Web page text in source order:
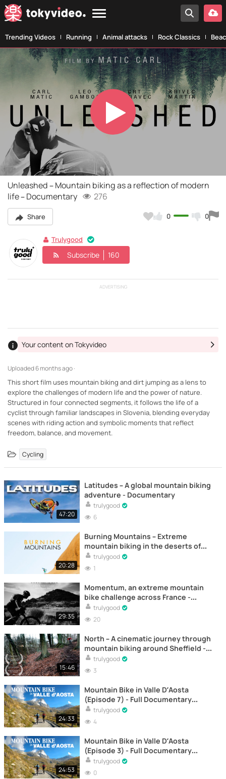
Trending Videos Running Animal attacks Rock Classics
Play
Video
Unleashed – Mountain biking as a reflection of modern
life – Documentary
276
Share 0 0
Trulygood
Subscribe 160
ADVERTISING
Uploaded6 months ago ·
Your content on Tokyvideo
This short film uses mountain biking and dirt jumping as a lens to
explore the challenges of modern life and the power of nature.
Structured in four connected segments, it follows the life of a
cyclist through familiar landscapes in Slovenia, blending everyday
scenes with riding action and symbolic moments that reflect
freedom, balance, and movement.
Cycling
47:20
Latitudes – A global mountain biking
adventure - Documentary
trulygood
6
20:28
Burning Mountains – Extreme
mountain biking in the deserts of
Namibia - Documentary
trulygood
1
29:35
Momentum, an extreme mountain
bike challenge across France -
Documentary
trulygood
20
15:46
North – A cinematic journey through
mountain biking around Sheffield -
Documentary
trulygood
3
24:33
Mountain Bike in Valle D’Aosta
(Episode 7) - Full Documentary
Online
trulygood
4
24:53
Mountain Bike in Valle D’Aosta
(Episode 3) - Full Documentary
Online
trulygood
0